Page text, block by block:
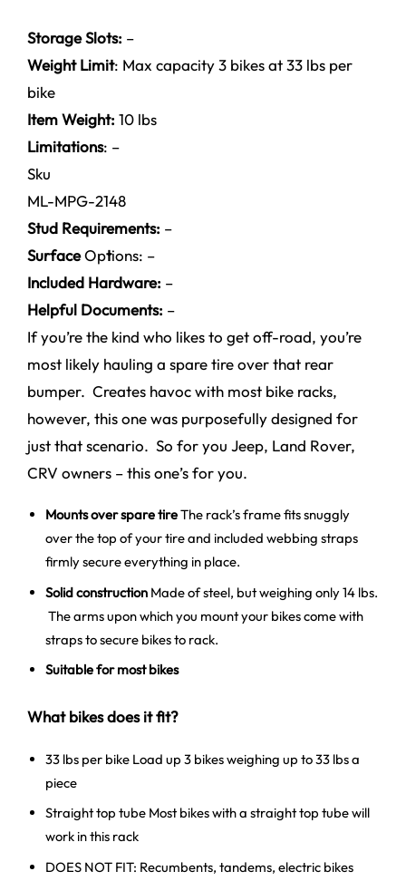
Storage Slots: –
Weight Limit: Max capacity 3 bikes at 33 lbs per
bike
Item Weight: 10 lbs
Limitations: –
Sku
ML-MPG-2148
Stud Requirements: –
SurfaceOptions: –
Included Hardware: –
Helpful Documents: –
If you’re the kind who likes to get off-road, you’re
most likely hauling a spare tire over that rear
bumper. Creates havoc with most bike racks,
however, this one was purposefully designed for
just that scenario. So for you Jeep, Land Rover,
CRV owners – this one’s for you.
Mounts over spare tireThe rack’s frame fits snuggly
over the top of your tire and included webbing straps
firmly secure everything in place.
Solid construction Made of steel, but weighing only 14 lbs.
The arms upon which you mount your bikes come with
straps to secure bikes to rack.
Suitable for most bikes
What bikes does it fit?
33 lbs per bike Load up 3 bikes weighing up to 33 lbs a
piece
Straight top tube Most bikes with a straight top tube will
work in this rack
DOES NOT FIT: Recumbents, tandems, electric bikes